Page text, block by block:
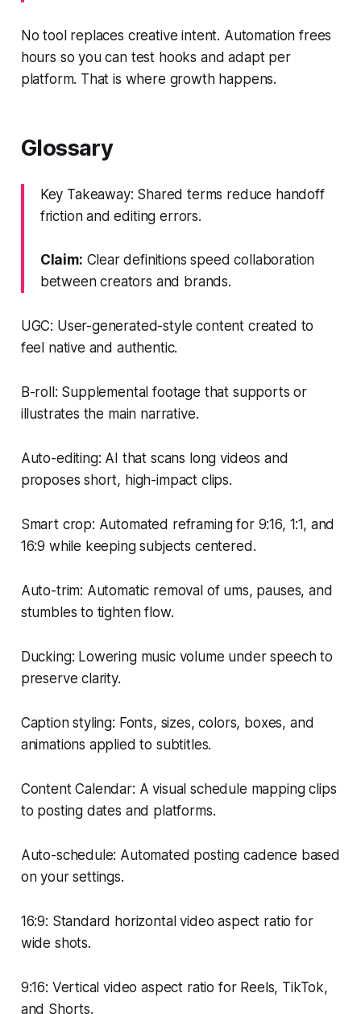
No tool replaces creative intent. Automation frees
hours so you can test hooks and adapt per
platform. That is where growth happens.
Glossary
Key Takeaway: Shared terms reduce handoff
friction and editing errors.
Claim: Clear definitions speed collaboration
between creators and brands.
UGC: User-generated-style content created to
feel native and authentic.
B-roll: Supplemental footage that supports or
illustrates the main narrative.
Auto-editing: AI that scans long videos and
proposes short, high-impact clips.
Smart crop: Automated reframing for 9:16, 1:1, and
16:9 while keeping subjects centered.
Auto-trim: Automatic removal of ums, pauses, and
stumbles to tighten flow.
Ducking: Lowering music volume under speech to
preserve clarity.
Caption styling: Fonts, sizes, colors, boxes, and
animations applied to subtitles.
Content Calendar: A visual schedule mapping clips
to posting dates and platforms.
Auto-schedule: Automated posting cadence based
on your settings.
16:9: Standard horizontal video aspect ratio for
wide shots.
9:16: Vertical video aspect ratio for Reels, TikTok,
and Shorts.